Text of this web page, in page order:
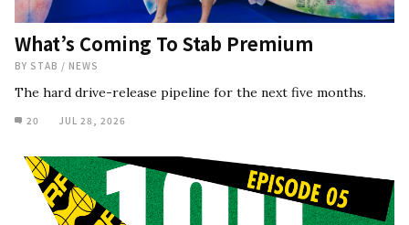
What’s Coming To Stab Premium
BY STAB / NEWS
The hard drive-release pipeline for the next five months.
20 JUL 28, 2026